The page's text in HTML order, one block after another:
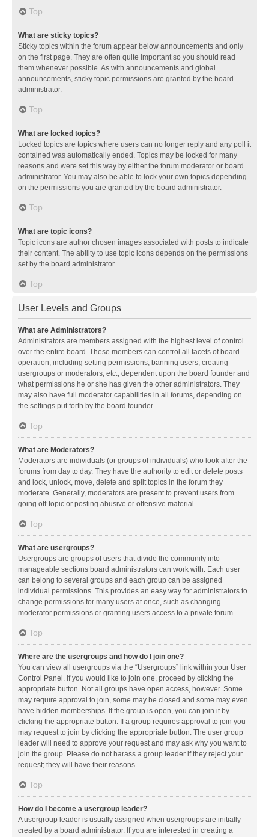
Top
What are sticky topics?
Sticky topics within the forum appear below announcements and only
on the first page. They are often quite important so you should read
them whenever possible. As with announcements and global
announcements, sticky topic permissions are granted by the board
administrator.
Top
What are locked topics?
Locked topics are topics where users can no longer reply and any poll it
contained was automatically ended. Topics may be locked for many
reasons and were set this way by either the forum moderator or board
administrator. You may also be able to lock your own topics depending
on the permissions you are granted by the board administrator.
Top
What are topic icons?
Topic icons are author chosen images associated with posts to indicate
their content. The ability to use topic icons depends on the permissions
set by the board administrator.
Top
User Levels and Groups
What are Administrators?
Administrators are members assigned with the highest level of control
over the entire board. These members can control all facets of board
operation, including setting permissions, banning users, creating
usergroups or moderators, etc., dependent upon the board founder and
what permissions he or she has given the other administrators. They
may also have full moderator capabilities in all forums, depending on
the settings put forth by the board founder.
Top
What are Moderators?
Moderators are individuals (or groups of individuals) who look after the
forums from day to day. They have the authority to edit or delete posts
and lock, unlock, move, delete and split topics in the forum they
moderate. Generally, moderators are present to prevent users from
going off-topic or posting abusive or offensive material.
Top
What are usergroups?
Usergroups are groups of users that divide the community into
manageable sections board administrators can work with. Each user
can belong to several groups and each group can be assigned
individual permissions. This provides an easy way for administrators to
change permissions for many users at once, such as changing
moderator permissions or granting users access to a private forum.
Top
Where are the usergroups and how do I join one?
You can view all usergroups via the “Usergroups” link within your User
Control Panel. If you would like to join one, proceed by clicking the
appropriate button. Not all groups have open access, however. Some
may require approval to join, some may be closed and some may even
have hidden memberships. If the group is open, you can join it by
clicking the appropriate button. If a group requires approval to join you
may request to join by clicking the appropriate button. The user group
leader will need to approve your request and may ask why you want to
join the group. Please do not harass a group leader if they reject your
request; they will have their reasons.
Top
How do I become a usergroup leader?
A usergroup leader is usually assigned when usergroups are initially
created by a board administrator. If you are interested in creating a